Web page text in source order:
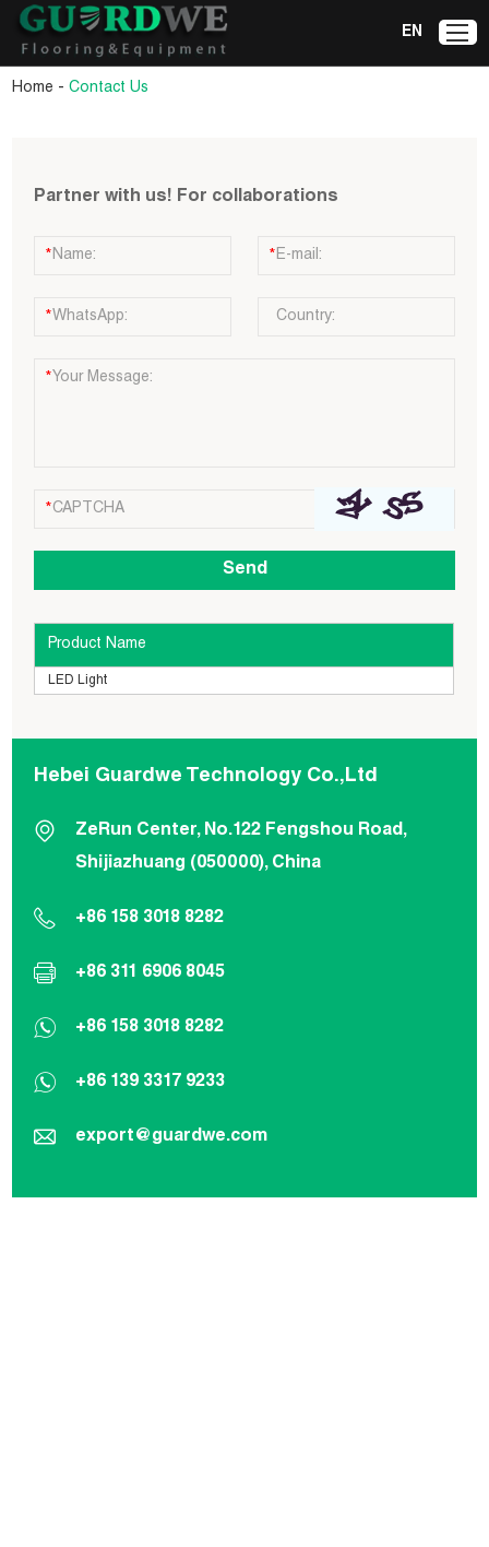
EN
Home -Contact Us
Partner with us! For collaborations
Product Name
LED Light
Hebei Guardwe Technology Co.,Ltd
ZeRun Center, No.122 Fengshou Road,
Shijiazhuang (050000), China
+86 158 3018 8282
+86 311 6906 8045
+86 158 3018 8282
+86 139 3317 9233
export@guardwe.com